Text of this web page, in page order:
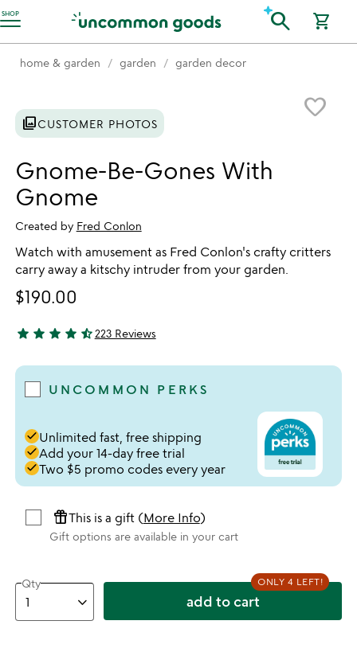
SHOP
Accessibility Information search shopping_cart
home & garden garden garden decor
favorite_border
photo_libraryCUSTOMER PHOTOS
Gnome-Be-Gones With
Gnome
Created by Fred Conlon
Watch with amusement as Fred Conlon's crafty critters
carry away a kitschy intruder from your garden.
$190.00
4.59 stars out of 5
star star star star star_half223 Reviews
UNCOMMON PERKS
doneUnlimited fast, free shipping
doneAdd your 14-day free trial
doneTwo $5 promo codes every year
featured_seasonal_and_giftsThis is a gift (More Info)
Gift options are available in your cart
Qty
add to cart
ONLY 4 LEFT!